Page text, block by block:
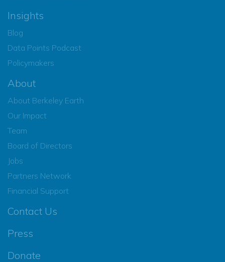
Insights
Blog
Data Points Podcast
Policymakers
About
About Berkeley Earth
Our Impact
Team
Board of Directors
Jobs
Partners Network
Financial Support
Contact Us
Press
Donate